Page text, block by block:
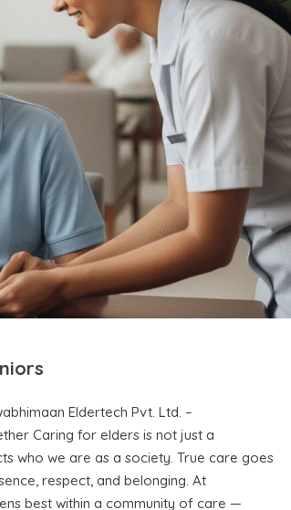
Eldertech Pvt. Ltd. –
Caring for elders is not just a
who we are as a society. True care goes
respect, and belonging. At
best within a community of care —